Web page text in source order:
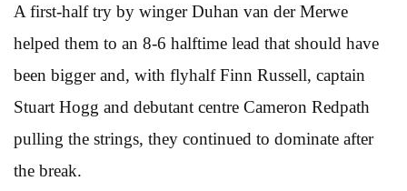
A first-half try by winger Duhan van der Merwe
helped them to an 8-6 halftime lead that should have
been bigger and, with flyhalf Finn Russell, captain
Stuart Hogg and debutant centre Cameron Redpath
pulling the strings, they continued to dominate after
the break.